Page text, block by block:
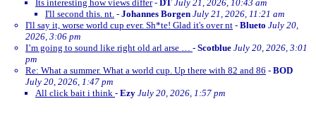
Its interesting how views differ- DT July 21, 2026, 10:43 am
I'll second this. nt. - Johannes Borgen July 21, 2026, 11:21 am
I'll say it, worse world cup ever. Sh*te! Glad it's over nt - Blueto July 20,
2026, 3:06 pm
I’m going to sound like right old arl arse … - Scotblue July 20, 2026, 3:01
pm
Re: What a summer. What a world cup. Up there with 82 and 86 - BOD
July 20, 2026, 1:47 pm
All click bait i think - Ezy July 20, 2026, 1:57 pm